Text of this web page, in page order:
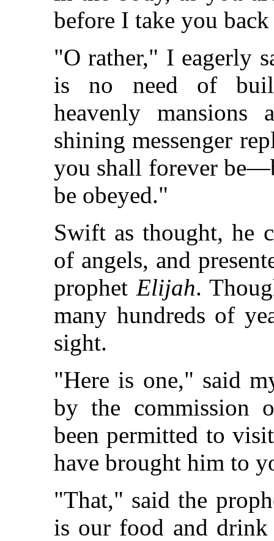
before I take you
"O rather," I eagerly
is no need of
heavenly mansions
shining messenger
you shall forever
be obeyed."
Swift as thought, he
of angels, and
prophet Elijah.
many hundreds of
sight.
"Here is one," said
by the commission
been permitted to
have brought him to
"That," said the
is our food and drink